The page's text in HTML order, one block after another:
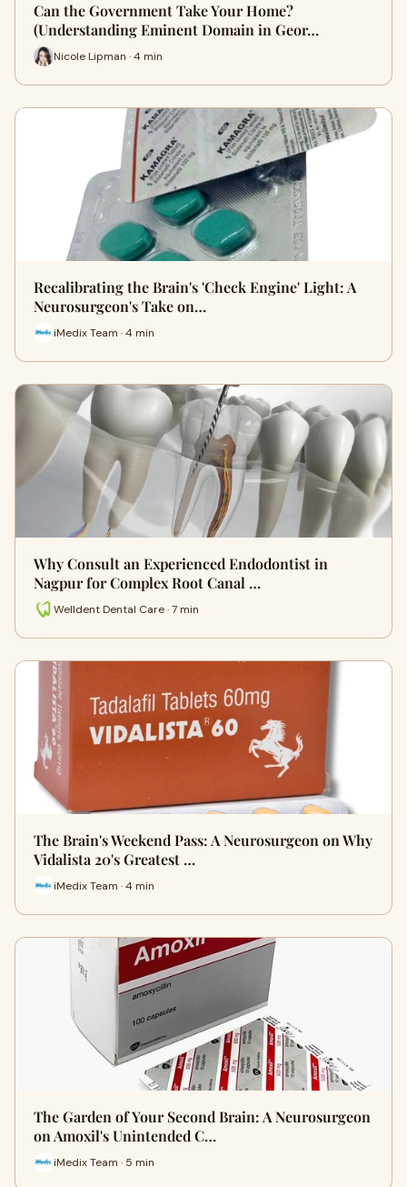
Can the Government Take Your Home?
(Understanding Eminent Domain in Geor…
Nicole Lipman · 4 min
Recalibrating the Brain's 'Check Engine' Light: A
Neurosurgeon's Take on…
iMedix Team · 4 min
Why Consult an Experienced Endodontist in
Nagpur for Complex Root Canal …
Welldent Dental Care · 7 min
The Brain's Weekend Pass: A Neurosurgeon on Why
Vidalista 20's Greatest …
iMedix Team · 4 min
The Garden of Your Second Brain: A Neurosurgeon
on Amoxil's Unintended C…
iMedix Team · 5 min